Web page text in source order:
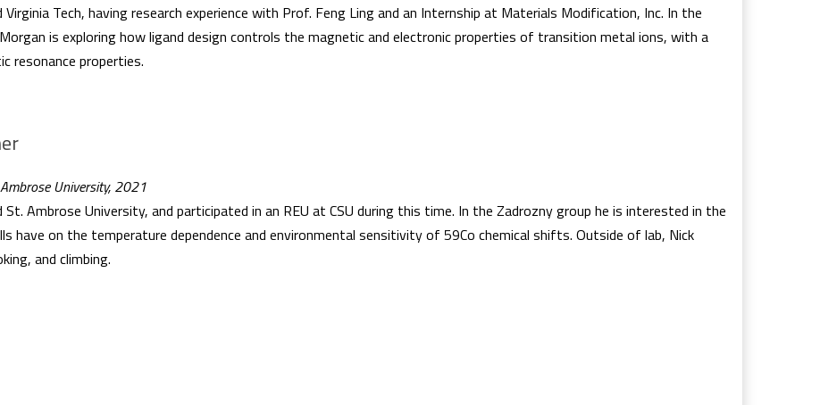
Tech, having research experience with Prof. Feng Ling and an Internship at Materials Modification, Inc. In the
is exploring how ligand design controls the magnetic and electronic properties of transition metal ions, with a
resonance properties.
University, 2021
Ambrose University, and participated in an REU at CSU during this time. In the Zadrozny group he is interested in the
have on the temperature dependence and environmental sensitivity of 59Co chemical shifts. Outside of lab, Nick
and climbing.